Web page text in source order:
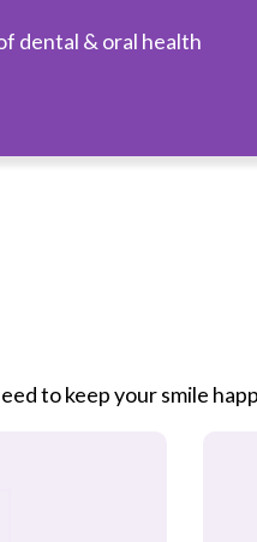
dental & oral health
to keep your smile